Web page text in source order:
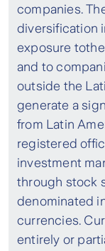
companies.
diversification
exposure
and to
outside the
generate a
from Latin
registered
investment
through stock
denominated
currencies.
entirely or